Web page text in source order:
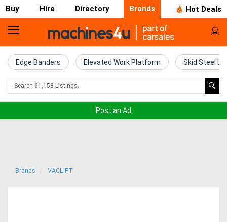
Buy Hire Directory Brands Hot Deals
Home
Farm
Machinery
Trucks
Edge Banders Elevated Work Platform Skid Steel
Post an Ad
Brands VACLIFT